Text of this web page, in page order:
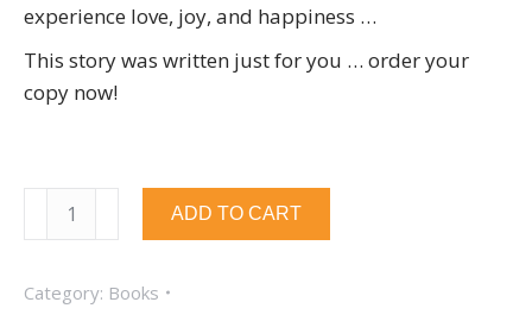
experience love, joy, and happiness …
This story was written just for you … order your
copy now!
Could
No
ADD TO CART
Category: Books